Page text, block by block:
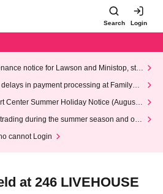
Search Login
notice for Lawson and Ministop, star
Wednesday (Wed)
in payment processing at FamilyMa
Center Summer Holiday Notice (August 1
during the summer season and our
cannot Login
at 246 LIVEHOUSE